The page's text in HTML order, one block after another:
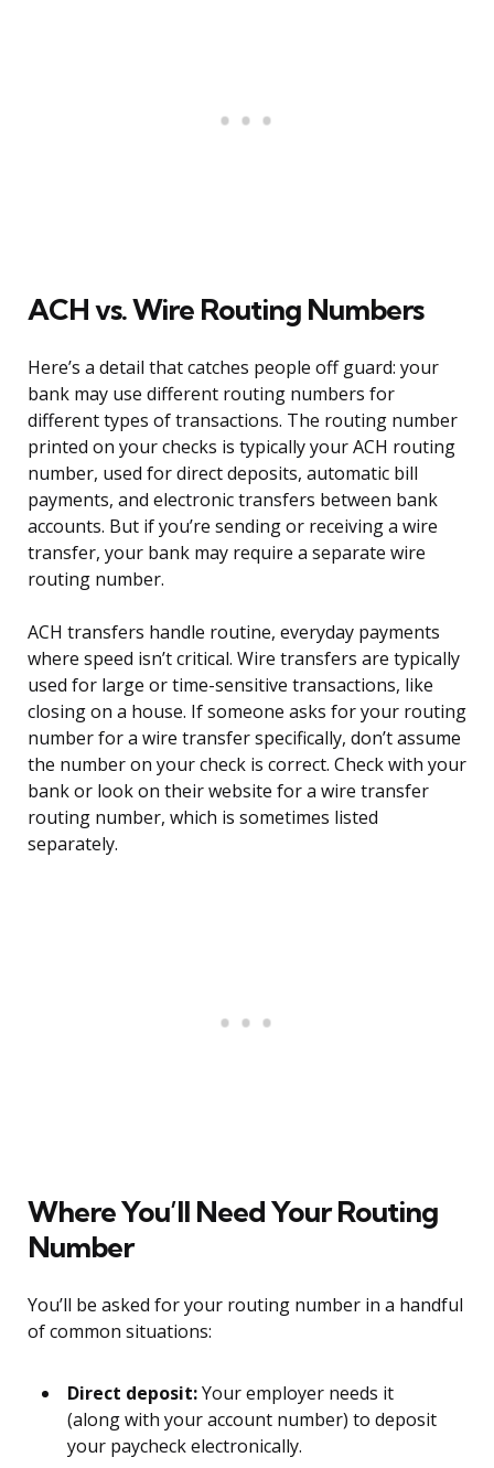
ACH vs. Wire Routing Numbers
Here’s a detail that catches people off guard: your
bank may use different routing numbers for
different types of transactions. The routing number
printed on your checks is typically your ACH routing
number, used for direct deposits, automatic bill
payments, and electronic transfers between bank
accounts. But if you’re sending or receiving a wire
transfer, your bank may require a separate wire
routing number.
ACH transfers handle routine, everyday payments
where speed isn’t critical. Wire transfers are typically
used for large or time-sensitive transactions, like
closing on a house. If someone asks for your routing
number for a wire transfer specifically, don’t assume
the number on your check is correct. Check with your
bank or look on their website for a wire transfer
routing number, which is sometimes listed
separately.
Where You’ll Need Your Routing
Number
You’ll be asked for your routing number in a handful
of common situations:
Direct deposit:Your employer needs it
(along with your account number) to deposit
your paycheck electronically.